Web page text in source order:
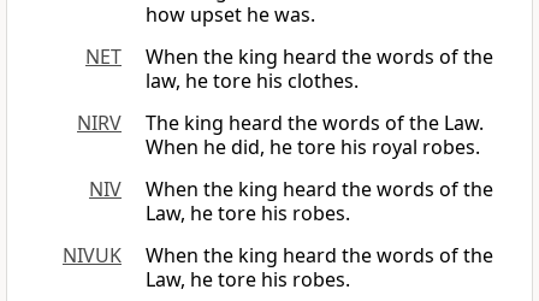
how upset he was.
NET
When the king heard the words of the
law, he tore his clothes.
NIRV
The king heard the words of the Law.
When he did, he tore his royal robes.
NIV
When the king heard the words of the
Law, he tore his robes.
NIVUK
When the king heard the words of the
Law, he tore his robes.